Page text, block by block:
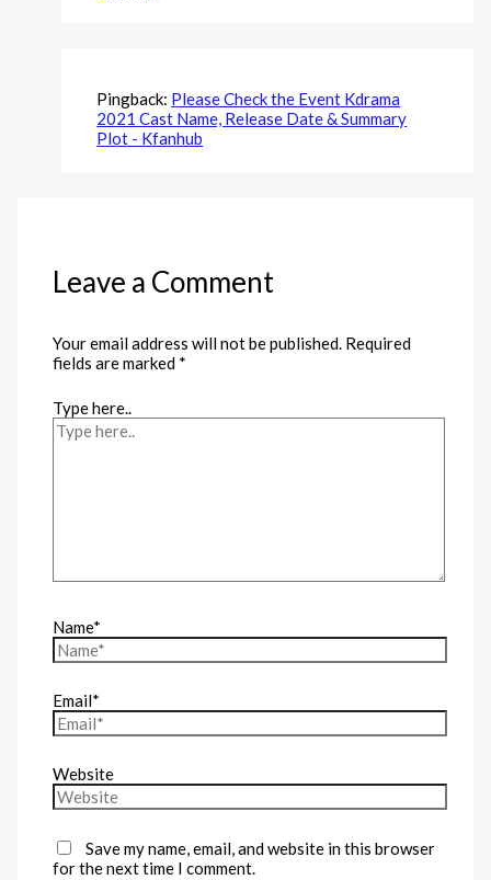
Pingback: Please Check the Event Kdrama
2021 Cast Name, Release Date & Summary
Plot - Kfanhub
Leave a Comment
Your email address will not be published. Required
fields are marked *
Type here..
Name*
Email*
Website
Save my name, email, and website in this browser
for the next time I comment.